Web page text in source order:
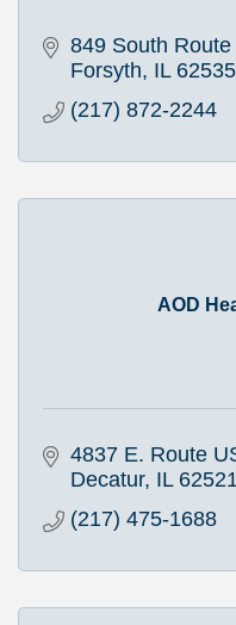
849 South
Forsyth IL 62535
(217) 872-2244
AOD
4837 E. Route
Decatur IL
(217) 475-1688